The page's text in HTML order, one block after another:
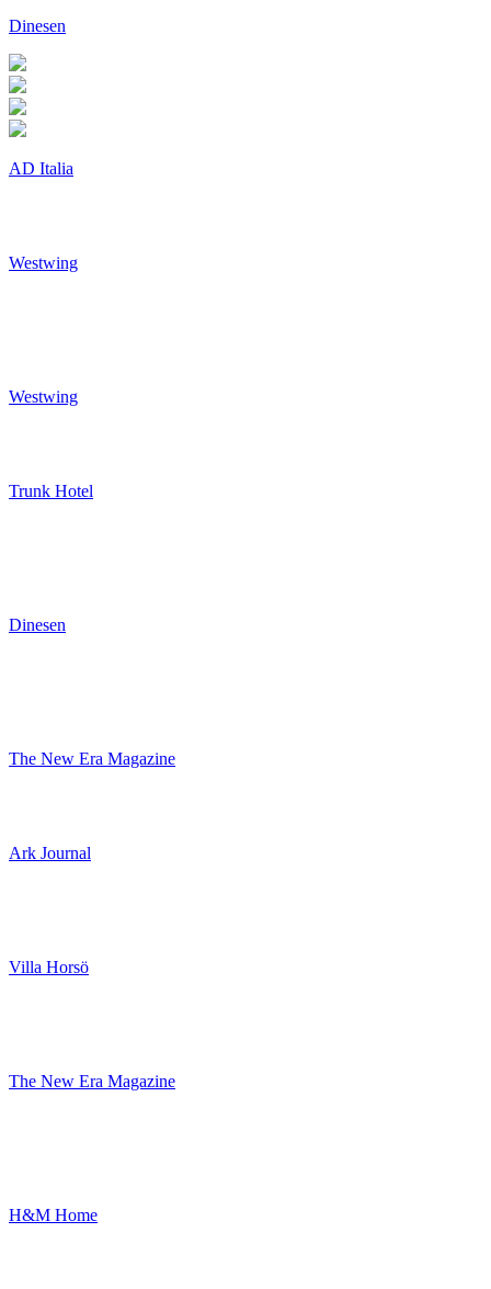
Dinesen
AD Italia
Westwing
Westwing
Trunk Hotel
Dinesen
The New Era Magazine
Ark Journal
Villa Horsö
The New Era Magazine
H&M Home